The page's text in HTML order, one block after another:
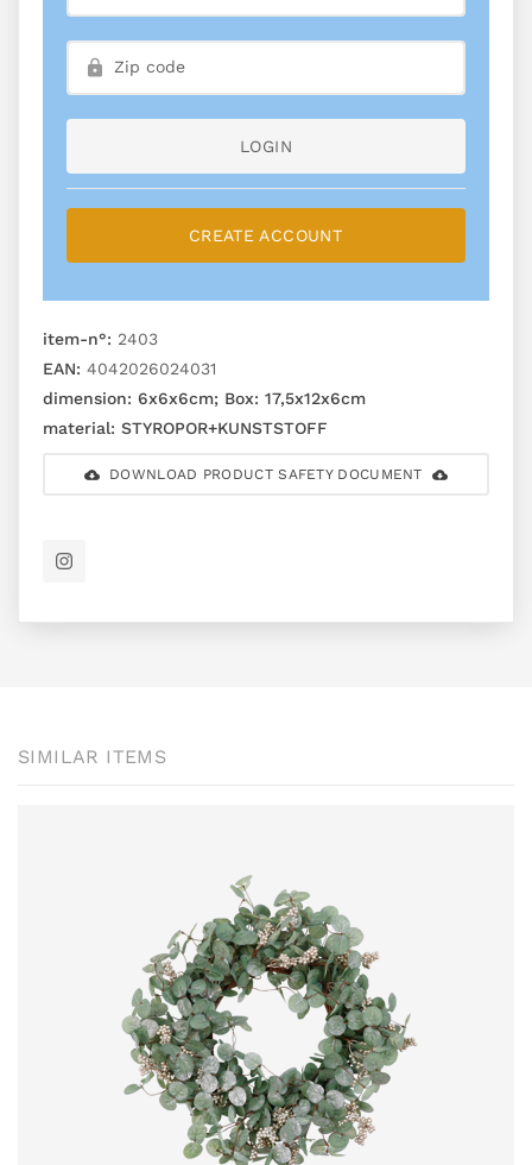
LOGIN
CREATE ACCOUNT
item-n°: 2403
EAN: 4042026024031
dimension: 6x6x6cm; Box: 17,5x12x6cm
material: STYROPOR+KUNSTSTOFF
DOWNLOAD PRODUCT SAFETY DOCUMENT
SIMILAR ITEMS